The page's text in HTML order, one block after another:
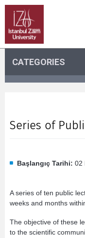
CATEGORIES
Series of
Başlangıç Tarihi: 02
A series of ten public
weeks and months
The objective of these
to the scientific